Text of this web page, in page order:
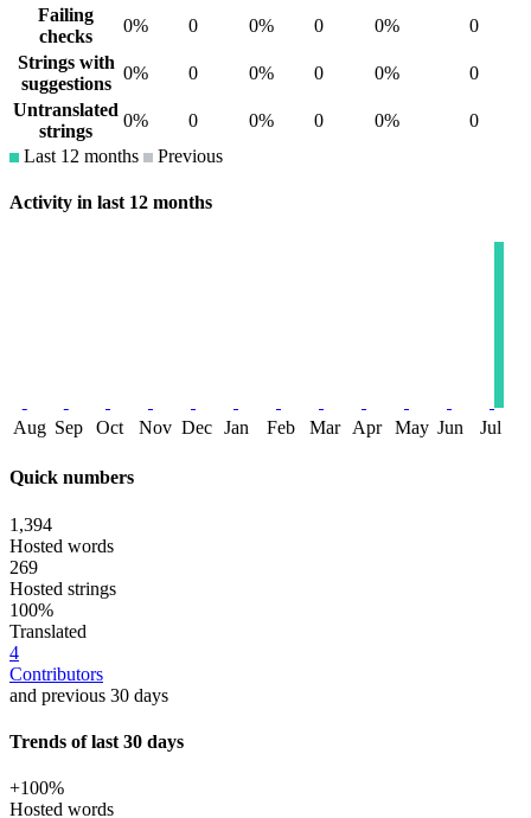
Failing
checks
0% 0 0% 0 0%
0
Strings with
suggestions
0% 0 0% 0 0%
0
Untranslated
strings
0% 0 0% 0 0%
0
Last 12 months
Previous
Activity in last 12 months
Aug Sep Oct Nov Dec Jan Feb Mar Apr May Jun Jul
Quick numbers
1,394
Hosted words
269
Hosted strings
100%
Translated
4
Contributors
and previous 30 days
Trends of last 30 days
+100%
Hosted words